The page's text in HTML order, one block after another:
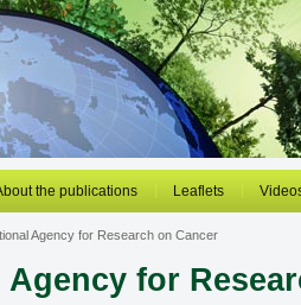
the publications Leaflets
Agency for Research on Cancer
for